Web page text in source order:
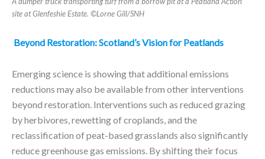
site at Glenfeshie Estate. ©Lorne Gill/SNH
Beyond Restoration: Scotland’s Vision for Peatlands
Emerging science is showing that additional emissions
reductions may also be available from other interventions
beyond restoration. Interventions such as reduced grazing
by herbivores, rewetting of croplands, and the
reclassification of peat-based grasslands also significantly
reduce greenhouse gas emissions. By shifting their focus